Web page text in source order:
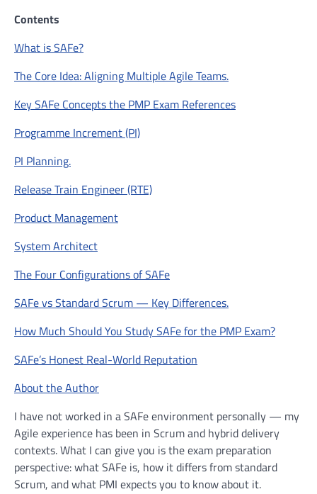
Contents
What is SAFe?
The Core Idea: Aligning Multiple Agile Teams.
Key SAFe Concepts the PMP Exam References
Programme Increment (PI)
PI Planning.
Release Train Engineer (RTE)
Product Management
System Architect
The Four Configurations of SAFe
SAFe vs Standard Scrum — Key Differences.
How Much Should You Study SAFe for the PMP Exam?
SAFe’s Honest Real-World Reputation
About the Author
I have not worked in a SAFe environment personally — my
Agile experience has been in Scrum and hybrid delivery
contexts. What I can give you is the exam preparation
perspective: what SAFe is, how it differs from standard
Scrum, and what PMI expects you to know about it.